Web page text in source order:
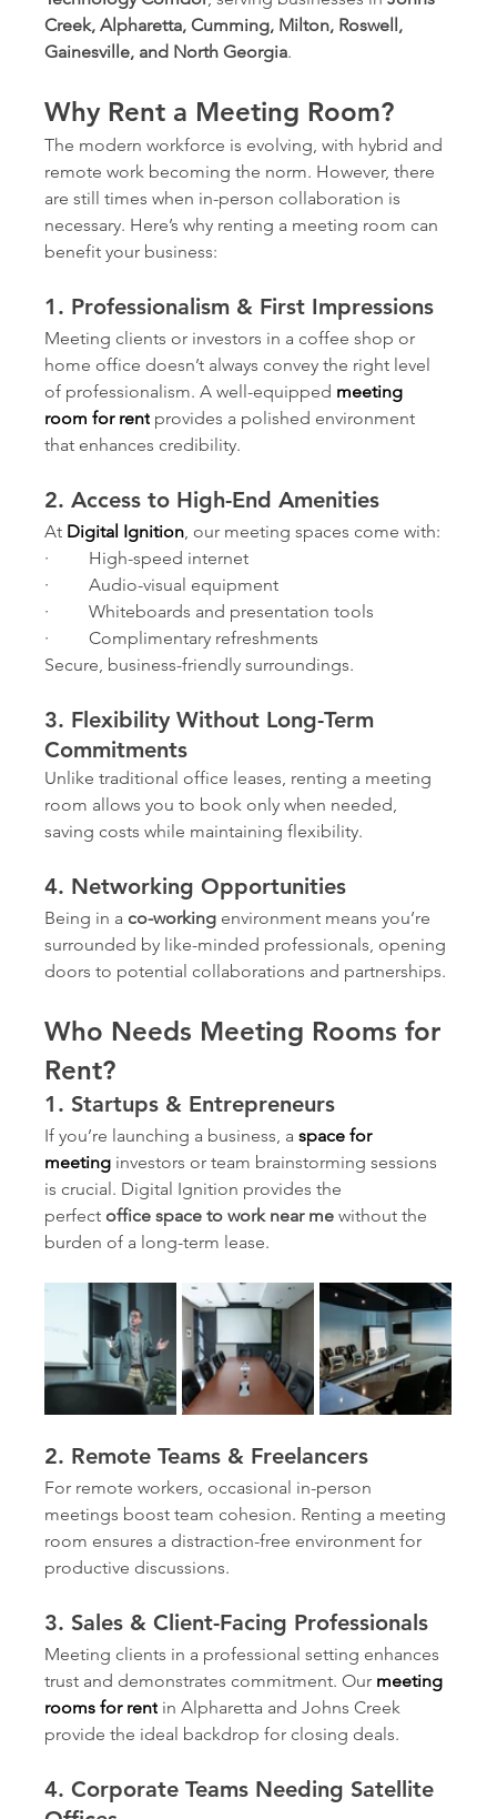
Creek, Alpharetta, Cumming, Milton, Roswell,
Gainesville, and North Georgia.
Why Rent a Meeting Room?
The modern workforce is evolving, with hybrid and
remote work becoming the norm. However, there
are still times when in-person collaboration is
necessary. Here’s why renting a meeting room can
benefit your business:
1. Professionalism & First Impressions
Meeting clients or investors in a coffee shop or
home office doesn’t always convey the right level
of professionalism. A well-equipped meeting
room for rent provides a polished environment
that enhances credibility.
2. Access to High-End Amenities
At Digital Ignition , our meeting spaces come with:
·         High-speed internet
·         Audio-visual equipment
·         Whiteboards and presentation tools
·         Complimentary refreshments
Secure, business-friendly surroundings.
3. Flexibility Without Long-Term
Commitments
Unlike traditional office leases, renting a meeting
room allows you to book only when needed,
saving costs while maintaining flexibility.
4. Networking Opportunities
Being in a co-working environment means you’re
surrounded by like-minded professionals, opening
doors to potential collaborations and partnerships.
Who Needs Meeting Rooms for
Rent?
1. Startups & Entrepreneurs
If you’re launching a business, a space for
meeting investors or team brainstorming sessions
is crucial. Digital Ignition provides the
perfect office space to work near me without the
burden of a long-term lease.
2. Remote Teams & Freelancers
For remote workers, occasional in-person
meetings boost team cohesion. Renting a meeting
room ensures a distraction-free environment for
productive discussions.
3. Sales & Client-Facing Professionals
Meeting clients in a professional setting enhances
trust and demonstrates commitment. Our meeting
rooms for rent in Alpharetta and Johns Creek
provide the ideal backdrop for closing deals.
4. Corporate Teams Needing Satellite